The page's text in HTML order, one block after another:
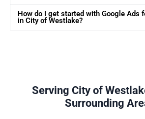
How do I get started with Google Ads
in City of Westlake?
Serving City of
Surrounding